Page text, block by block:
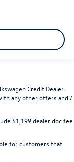
Credit Dealer
any other offers and /
$1,199 dealer doc fee
for customers that